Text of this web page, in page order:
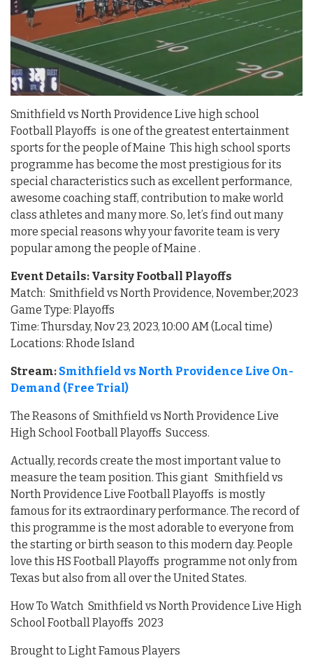
Smithfield vs North Providence Live high school
Football Playoffs is one of the greatest entertainment
sports for the people of Maine This high school sports
programme has become the most prestigious for its
special characteristics such as excellent performance,
awesome coaching staff, contribution to make world
class athletes and many more. So, let’s find out many
more special reasons why your favorite team is very
popular among the people of Maine .
Event Details: Varsity Football Playoffs
Match: Smithfield vs North Providence, November,2023
Game Type: Playoffs
Time: Thursday, Nov 23, 2023, 10:00 AM (Local time)
Locations: Rhode Island
Stream: Smithfield vs North Providence Live On-
Demand (Free Trial)
The Reasons of Smithfield vs North Providence Live
High School Football Playoffs Success.
Actually, records create the most important value to
measure the team position. This giant Smithfield vs
North Providence Live Football Playoffs is mostly
famous for its extraordinary performance. The record of
this programme is the most adorable to everyone from
the starting or birth season to this modern day. People
love this HS Football Playoffs programme not only from
Texas but also from all over the United States.
How To Watch Smithfield vs North Providence Live High
School Football Playoffs 2023
Brought to Light Famous Players